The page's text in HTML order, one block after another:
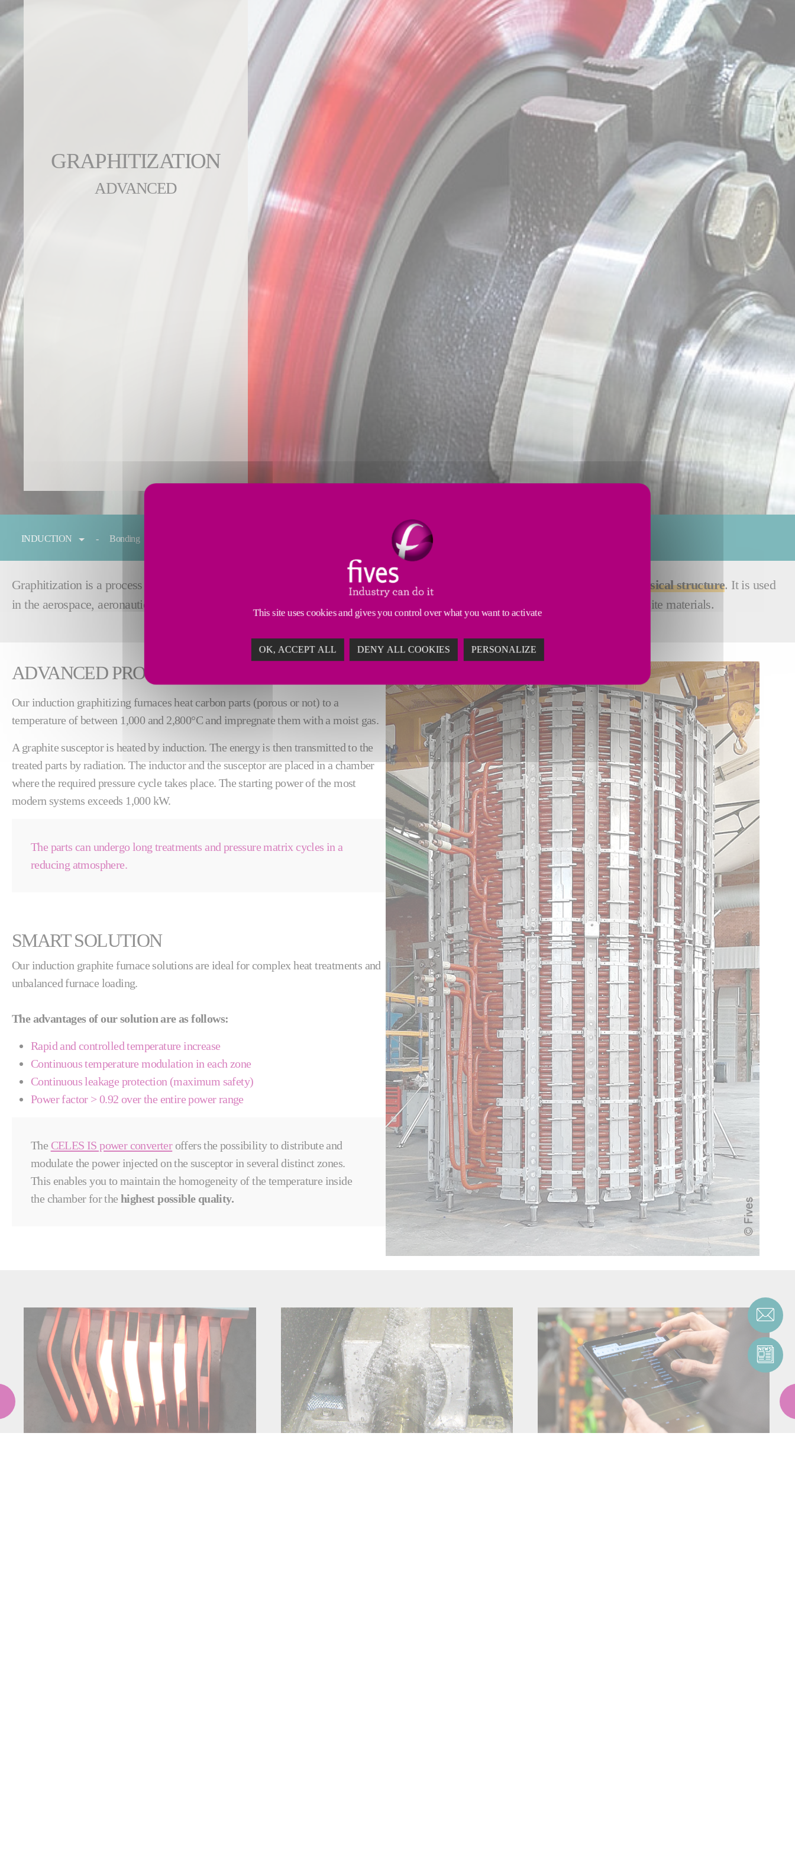
GRAPHITIZATION
ADVANCED
INDUCTION Bonding Products
Graphitization is a process for heating graphite to very high temperatures in a controlled environment, in order to improve its physical structure. It is used
in the aerospace, aeronautics and automotive industries for the manufacture of brakes, clutch facings, mechanical seals or composite materials.
ADVANCED PROCESS
Our induction graphitizing furnaces heat carbon parts (porous or not) to a
temperature of between 1,000 and 2,800°C and impregnate them with a moist gas.
A graphite susceptor is heated by induction. The energy is then transmitted to the
treated parts by radiation. The inductor and the susceptor are placed in a chamber
where the required pressure cycle takes place. The starting power of the most
modern systems exceeds 1,000 kW.
The parts can undergo long treatments and pressure matrix cycles in a
reducing atmosphere.
SMART SOLUTION
Our induction graphite furnace solutions are ideal for complex heat treatments and
unbalanced furnace loading.
The advantages of our solution are as follows:
Rapid and controlled temperature increase
Continuous temperature modulation in each zone
Continuous leakage protection (maximum safety)
Power factor > 0.92 over the entire power range
The CELES IS power converteroffers the possibility to distribute and
modulate the power injected on the susceptor in several distinct zones.
This enables you to maintain the homogeneity of the temperature inside
the chamber for the highest possible quality.
This site uses cookies and gives you control over what you want to activate
OK, ACCEPT ALL DENY ALL COOKIES PERSONALIZE